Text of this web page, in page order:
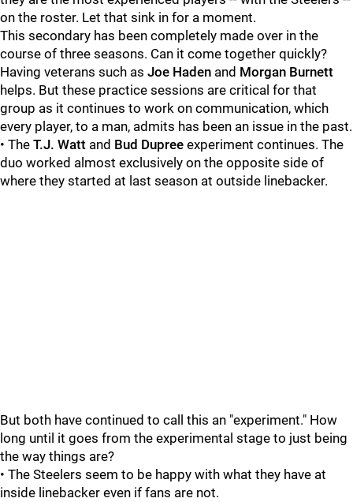
on the roster. Let that sink in for a moment.
This secondary has been completely made over in the
course of three seasons. Can it come together quickly?
Having veterans such as Joe Haden and Morgan Burnett
helps. But these practice sessions are critical for that
group as it continues to work on communication, which
every player, to a man, admits has been an issue in the past.
• The T.J. Watt and Bud Dupree experiment continues. The
duo worked almost exclusively on the opposite side of
where they started at last season at outside linebacker.
But both have continued to call this an "experiment." How
long until it goes from the experimental stage to just being
the way things are?
• The Steelers seem to be happy with what they have at
inside linebacker even if fans are not.